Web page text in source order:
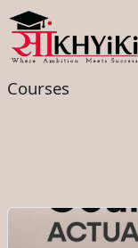
Courses